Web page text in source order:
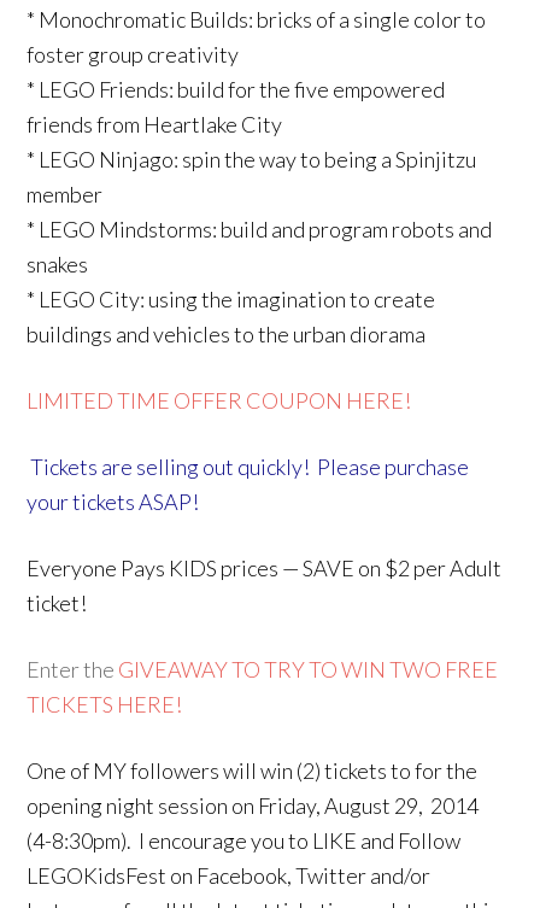
* Monochromatic Builds: bricks of a single color to
foster group creativity
* LEGO Friends: build for the five empowered
friends from Heartlake City
* LEGO Ninjago: spin the way to being a Spinjitzu
member
* LEGO Mindstorms: build and program robots and
snakes
* LEGO City: using the imagination to create
buildings and vehicles to the urban diorama
LIMITED TIME OFFER COUPON HERE!
Tickets are selling out quickly! Please purchase
your tickets ASAP!
Everyone Pays KIDS prices — SAVE on $2 per Adult
ticket!
Enter the GIVEAWAY TO TRY TO WIN TWO FREE
TICKETS HERE!
One of MY followers will win (2) tickets to for the
opening night session on Friday, August 29, 2014
(4-8:30pm). I encourage you to LIKE and Follow
LEGOKidsFest on Facebook, Twitter and/or